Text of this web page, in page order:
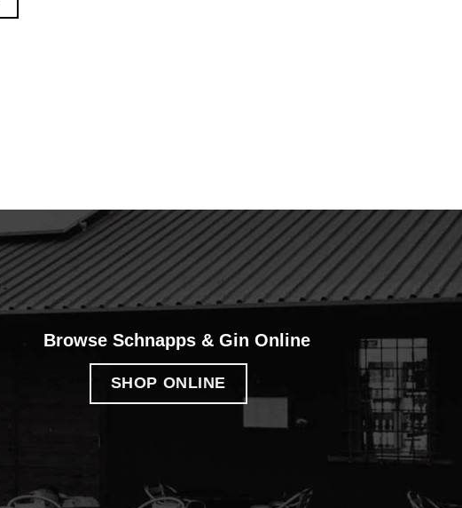
Browse Schnapps & Gin Online
SHOP ONLINE